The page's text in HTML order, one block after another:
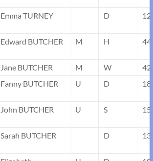
Emma TURNEY D 12
Edward BUTCHER M H 44
Jane BUTCHER M W
42
Fanny BUTCHER
U D 18
John BUTCHER U S 15
Sarah BUTCHER D 13